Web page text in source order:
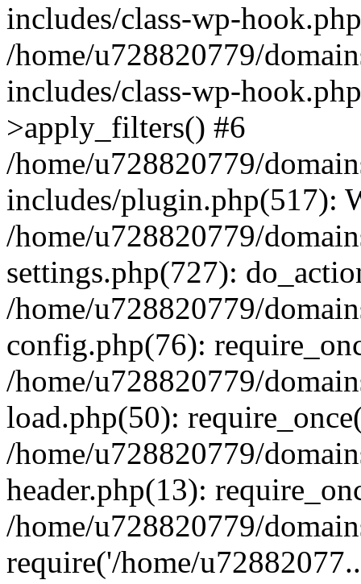
includes/class-wp-
/home/u728820779/
includes/class-wp-
>apply_filters() #6
/home/u728820779/
includes/plugin.php(517):
/home/u728820779/
settings.php(727):
/home/u728820779/
config.php(76):
/home/u728820779/
load.php(50):
/home/u728820779/
header.php(13):
/home/u728820779/
require('/home/